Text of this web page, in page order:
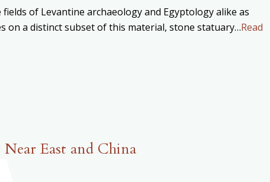
of Levantine archaeology and Egyptology alike as
on a distinct subset of this material, stone statuary…Read
East and China